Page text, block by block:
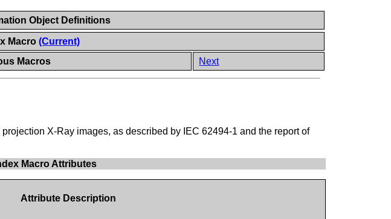
Object Definitions
Macro (Current)
Macros Next
X-Ray images, as described by IEC 62494-1 and the report of
Macro Attributes
Attribute Description